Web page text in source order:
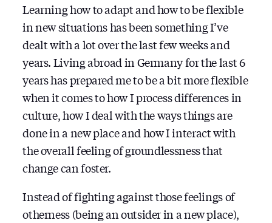
Learning how to adapt and how to be flexible
in new situations has been something I’ve
dealt with a lot over the last few weeks and
years. Living abroad in Germany for the last 6
years has prepared me to be a bit more flexible
when it comes to how I process differences in
culture, how I deal with the ways things are
done in a new place and how I interact with
the overall feeling of groundlessness that
change can foster.
Instead of fighting against those feelings of
otherness (being an outsider in a new place),